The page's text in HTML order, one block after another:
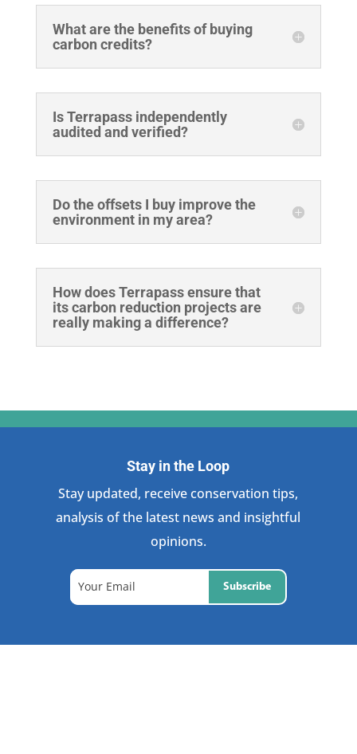
What are the benefits of buying
carbon credits?
Is Terrapass independently
audited and verified?
Do the offsets I buy improve the
environment in my area?
How does Terrapass ensure that
its carbon reduction projects are
really making a difference?
Stay in the Loop
Stay updated, receive conservation tips,
analysis of the latest news and insightful
opinions.